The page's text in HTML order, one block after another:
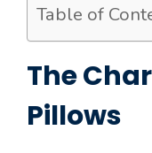
Table of
The
Pillows